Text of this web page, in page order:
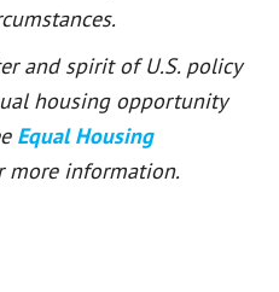
and spirit of U.S. policy
housing opportunity
Equal Housing
more information.